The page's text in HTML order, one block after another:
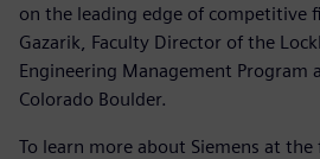
on the leading edge of competitive
Gazarik, Faculty Director of the
Engineering Management Program
Colorado Boulder.
To learn more about Siemens at